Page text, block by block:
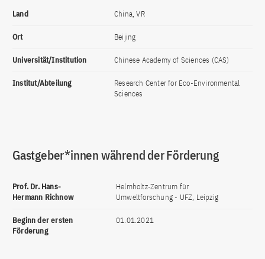
Land China, VR
Ort Beijing
Universität/Institution Chinese Academy of Sciences (CAS)
Institut/Abteilung
Research Center for Eco-Environmental
Sciences
Gastgeber*innen während der Förderung
Prof. Dr. Hans-
Hermann Richnow
Helmholtz-Zentrum für
Umweltforschung - UFZ, Leipzig
Beginn der ersten
Förderung
01.01.2021